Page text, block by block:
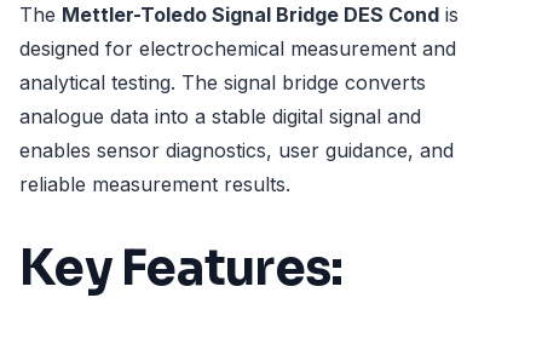
The Mettler-Toledo Signal Bridge DES Cond is
designed for electrochemical measurement and
analytical testing. The signal bridge converts
analogue data into a stable digital signal and
enables sensor diagnostics, user guidance, and
reliable measurement results.
Key Features: